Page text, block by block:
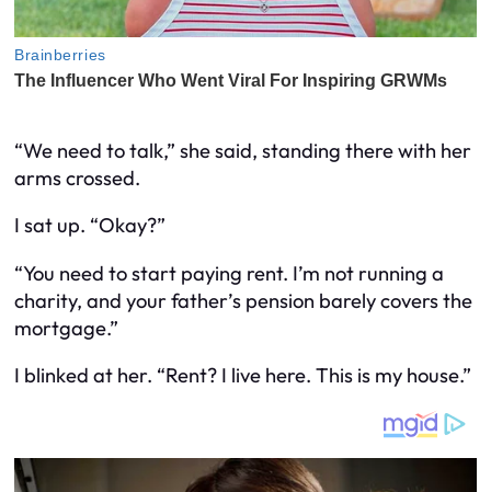
“We need to talk,” she said, standing there with her
arms crossed.
I sat up. “Okay?”
“You need to start paying rent. I’m not running a
charity, and your father’s pension barely covers the
mortgage.”
I blinked at her. “Rent? I live here. This is my house.”